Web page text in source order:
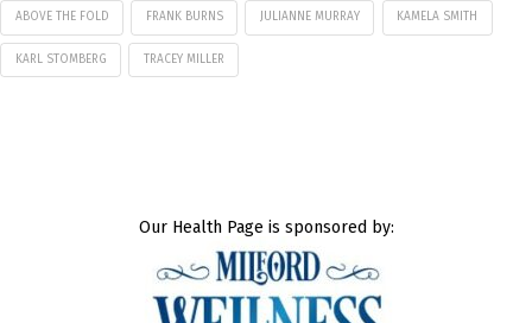
ABOVE THE FOLD FRANK BURNS JULIANNE MURRAY KAMELA SMITH
KARL STOMBERG TRACEY MILLER
Our Health Page is sponsored by: